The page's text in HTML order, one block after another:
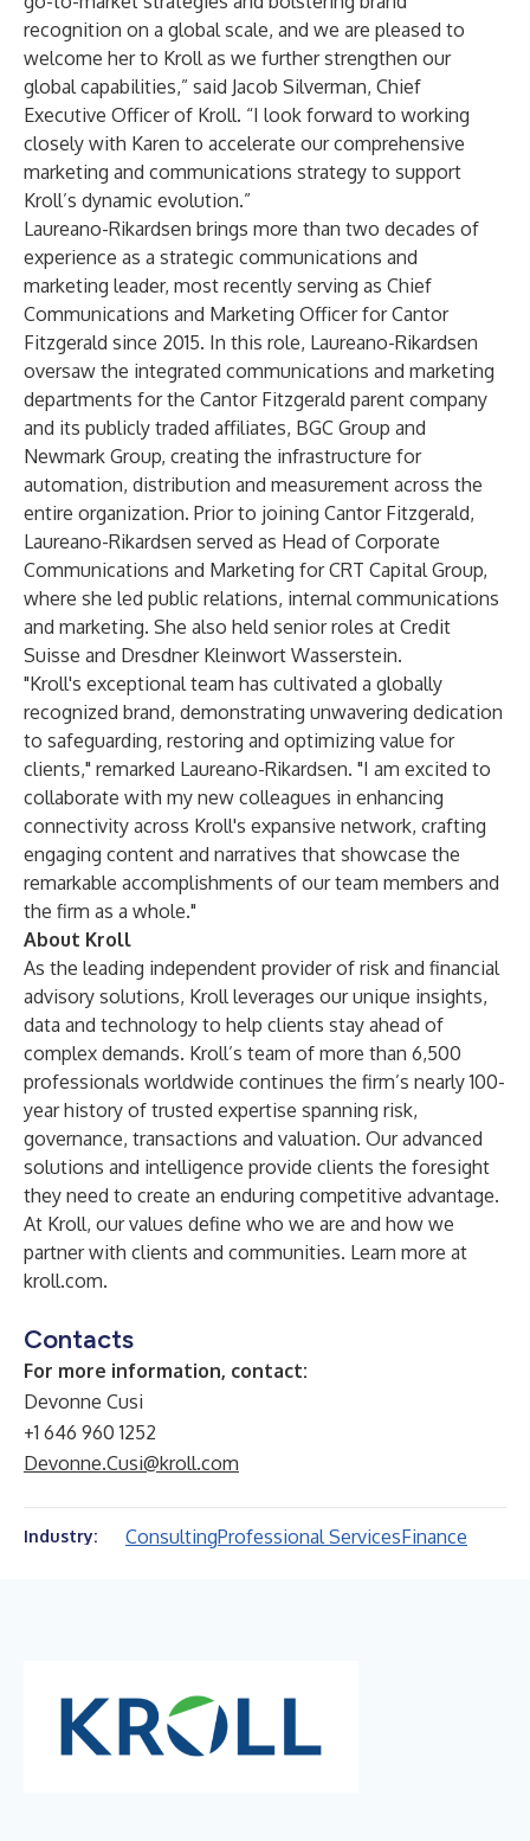
recognition on a global scale, and we are pleased to
welcome her to Kroll as we further strengthen our
global capabilities,” said Jacob Silverman, Chief
Executive Officer of Kroll. “I look forward to working
closely with Karen to accelerate our comprehensive
marketing and communications strategy to support
Kroll’s dynamic evolution.”
Laureano-Rikardsen brings more than two decades of
experience as a strategic communications and
marketing leader, most recently serving as Chief
Communications and Marketing Officer for Cantor
Fitzgerald since 2015. In this role, Laureano-Rikardsen
oversaw the integrated communications and marketing
departments for the Cantor Fitzgerald parent company
and its publicly traded affiliates, BGC Group and
Newmark Group, creating the infrastructure for
automation, distribution and measurement across the
entire organization. Prior to joining Cantor Fitzgerald,
Laureano-Rikardsen served as Head of Corporate
Communications and Marketing for CRT Capital Group,
where she led public relations, internal communications
and marketing. She also held senior roles at Credit
Suisse and Dresdner Kleinwort Wasserstein.
"Kroll's exceptional team has cultivated a globally
recognized brand, demonstrating unwavering dedication
to safeguarding, restoring and optimizing value for
clients," remarked Laureano-Rikardsen. "I am excited to
collaborate with my new colleagues in enhancing
connectivity across Kroll's expansive network, crafting
engaging content and narratives that showcase the
remarkable accomplishments of our team members and
the firm as a whole."
About Kroll
As the leading independent provider of risk and financial
advisory solutions, Kroll leverages our unique insights,
data and technology to help clients stay ahead of
complex demands. Kroll’s team of more than 6,500
professionals worldwide continues the firm’s nearly 100-
year history of trusted expertise spanning risk,
governance, transactions and valuation. Our advanced
solutions and intelligence provide clients the foresight
they need to create an enduring competitive advantage.
At Kroll, our values define who we are and how we
partner with clients and communities. Learn more at
kroll.com.
Contacts
For more information, contact:
Devonne Cusi
+1 646 960 1252
Devonne.Cusi@kroll.com
Industry: ConsultingProfessional ServicesFinance